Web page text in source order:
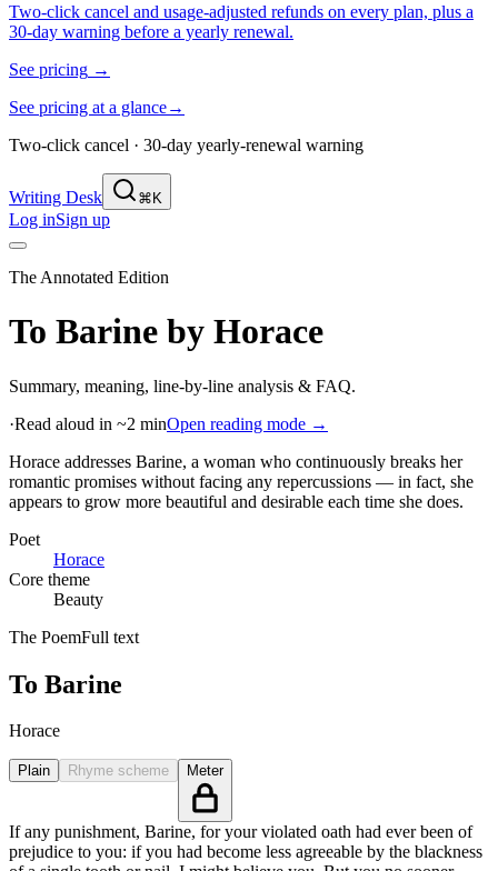
Two-click cancel and usage-adjusted refunds on every plan, plus a
30-day warning before a yearly renewal.
See pricing →
See pricing at a glance→
Two-click cancel · 30-day yearly-renewal warning
Writing Desk ⌘K
Log inSign up
The Annotated Edition
To Barine by Horace
Summary, meaning, line-by-line analysis & FAQ.
·Read aloud in ~2 minOpen reading mode →
Horace addresses Barine, a woman who continuously breaks her
romantic promises without facing any repercussions — in fact, she
appears to grow more beautiful and desirable each time she does.
Poet
Horace
Core theme
Beauty
The PoemFull text
To Barine
Horace
Plain Rhyme scheme Meter
If any punishment, Barine, for your violated oath had ever been of
prejudice to you: if you had become less agreeable by the blackness